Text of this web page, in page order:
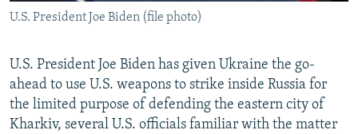
Subscribe
FOLLOW US
U.S. President Joe Biden (file photo)
U.S. President Joe Biden has given Ukraine the go-
ahead to use U.S. weapons to strike inside Russia for
the limited purpose of defending the eastern city of
Kharkiv, several U.S. officials familiar with the matter